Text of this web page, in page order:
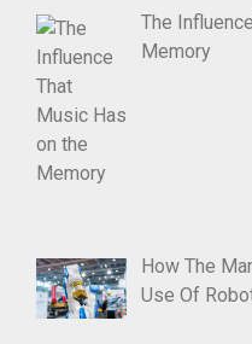
The
Memory
How The
Use Of